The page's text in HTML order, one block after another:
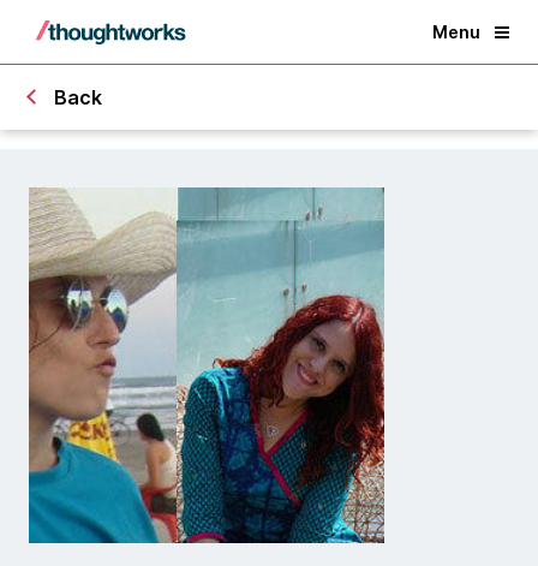
Menu
Back